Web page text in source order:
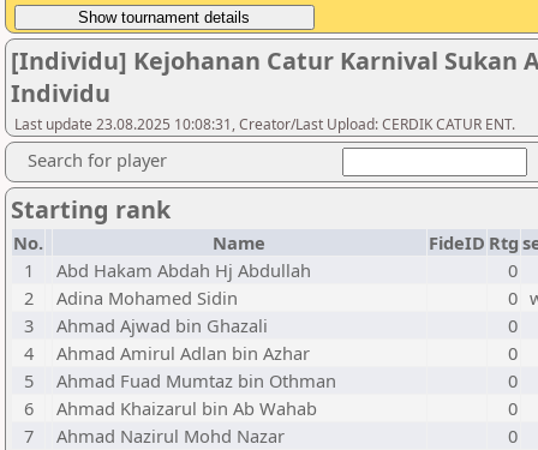
[Individu] Kejohanan Catur Karnival Sukan
Individu
Last update 23.08.2025 10:08:31, Creator/Last Upload: CERDIK CATUR ENT.
Search for player
Starting rank
No. Name FideID Rtg
1
Abd Hakam Abdah Hj Abdullah
0
2
Adina Mohamed Sidin 0
3
Ahmad Ajwad bin Ghazali
0
4
Ahmad Amirul Adlan bin Azhar
0
5
Ahmad Fuad Mumtaz bin Othman
0
6
Ahmad Khaizarul bin Ab Wahab
0
7
Ahmad Nazirul Mohd Nazar
0